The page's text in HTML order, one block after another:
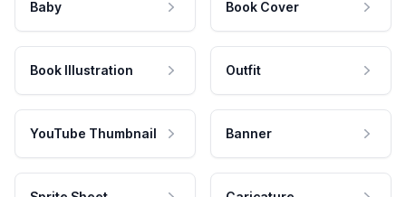
Baby Book Cover
Book Illustration Outfit
YouTube Thumbnail Banner